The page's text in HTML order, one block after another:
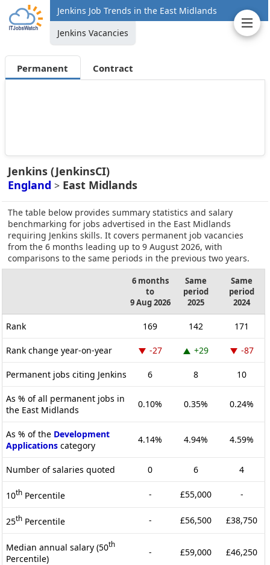
Jenkins Job Trends in the East Midlands
Jenkins Vacancies
Permanent Contract
Jenkins (JenkinsCI)
England > East Midlands
The table below provides summary statistics and salary
benchmarking for jobs advertised in the East Midlands
requiring Jenkins skills. It covers permanent job vacancies
from the 6 months leading up to 9 August 2026, with
comparisons to the same periods in the previous two years.
6 months
to
9 Aug 2026
Same
period
2025
Same
period
2024
Rank 169 142 171
Rank change year-on-year -27 +29 -87
Permanent jobs citing Jenkins 6 8 10
As % of all permanent jobs in
the East Midlands
0.10% 0.35% 0.24%
As % of the Development
Applications category
4.14% 4.94% 4.59%
Number of salaries quoted 0 6 4
10th Percentile - £55,000 -
25th Percentile - £56,500 £38,750
Median annual salary (50th
Percentile)
- £59,000 £46,250